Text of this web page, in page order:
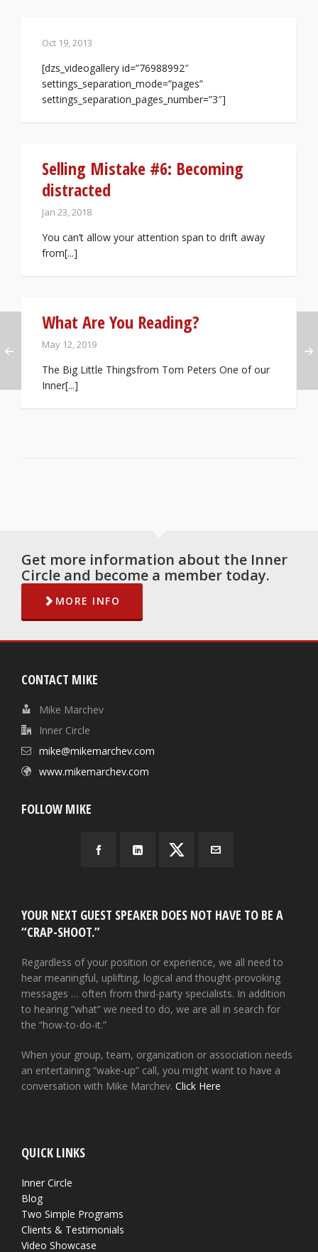
Oct 19, 2013
[dzs_videogallery id=”76988992″
settings_separation_mode=”pages”
settings_separation_pages_number=”3″]
Selling Mistake #6: Becoming
distracted
Jan 23, 2018
You can’t allow your attention span to drift away
from[...]
What Are You Reading?
May 12, 2019
The Big Little Thingsfrom Tom Peters One of our
Inner[...]
Get more information about the Inner
Circle and become a member today.
MORE INFO
CONTACT MIKE
Mike Marchev
Inner Circle
mike@mikemarchev.com
www.mikemarchev.com
FOLLOW MIKE
YOUR NEXT GUEST SPEAKER DOES NOT HAVE TO BE A
“CRAP-SHOOT.”
Regardless of your position or experience, we all need to
hear meaningful, uplifting, logical and thought-provoking
messages … often from third-party specialists. In addition
to hearing “what” we need to do, we are all in search for
the “how-to-do-it.”
When your group, team, organization or association needs
an entertaining “wake-up” call, you might want to have a
conversation with Mike Marchev. Click Here
QUICK LINKS
Inner Circle
Blog
Two Simple Programs
Clients & Testimonials
Video Showcase